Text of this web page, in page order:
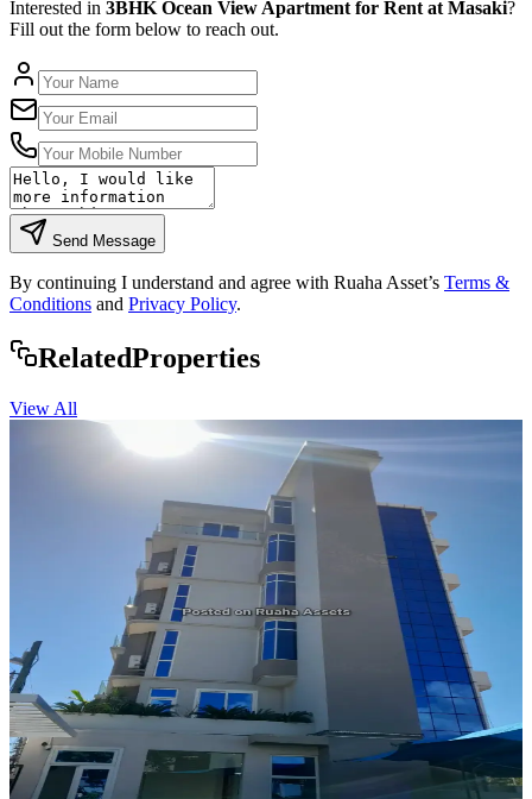
Interested in 3BHK Ocean View Apartment for Rent at Masaki?
Fill out the form below to reach out.
Send Message
By continuing I understand and agree with Ruaha Asset’s Terms &
Conditions and Privacy Policy.
RelatedProperties
View All